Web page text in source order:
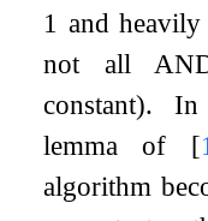
1 and
not all
constant).
lemma of [1
algorithm